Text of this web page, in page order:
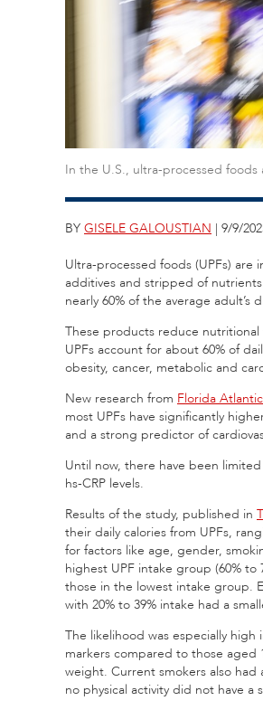
In the U.S., ultra-processed
BY GISELE GALOUSTIAN | 9/9/
Ultra-processed foods (UPFs)
additives and stripped of
nearly 60% of the average adult’s
These products reduce
UPFs account for about 60% of
obesity, cancer, metabolic and
New research from Florida
most UPFs have significantly
and a strong predictor of
Until now, there have been
hs-CRP levels.
Results of the study, published in
their daily calories from UPFs,
for factors like age, gender,
highest UPF intake group (60% to
those in the lowest intake group.
with 20% to 39% intake had a
The likelihood was especially
markers compared to those
weight. Current smokers also
no physical activity did not have